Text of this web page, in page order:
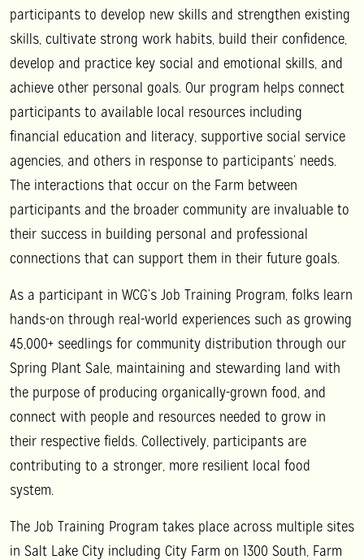
participants to develop new skills and strengthen existing
skills, cultivate strong work habits, build their confidence,
develop and practice key social and emotional skills, and
achieve other personal goals. Our program helps connect
participants to available local resources including
financial education and literacy, supportive social service
agencies, and others in response to participants’ needs.
The interactions that occur on the Farm between
participants and the broader community are invaluable to
their success in building personal and professional
connections that can support them in their future goals.
As a participant in WCG’s Job Training Program, folks learn
hands-on through real-world experiences such as growing
45,000+ seedlings for community distribution through our
Spring Plant Sale, maintaining and stewarding land with
the purpose of producing organically-grown food, and
connect with people and resources needed to grow in
their respective fields. Collectively, participants are
contributing to a stronger, more resilient local food
system.
The Job Training Program takes place across multiple sites
in Salt Lake City including City Farm on 1300 South, Farm